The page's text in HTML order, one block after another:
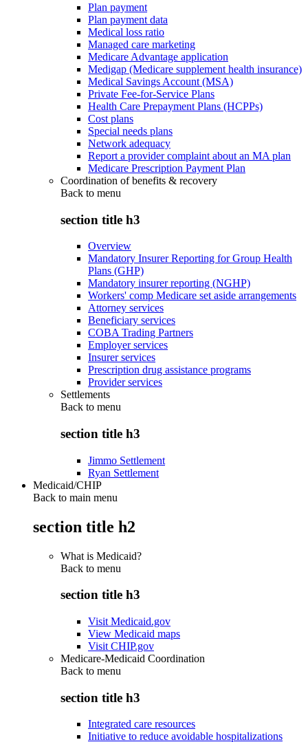
Plan payment
Plan payment data
Medical loss ratio
Managed care marketing
Medicare Advantage application
Medigap (Medicare supplement health insurance)
Medical Savings Account (MSA)
Private Fee-for-Service Plans
Health Care Prepayment Plans (HCPPs)
Cost plans
Special needs plans
Network adequacy
Report a provider complaint about an MA plan
Medicare Prescription Payment Plan
Coordination of benefits & recovery
Back to menu
section title h3
Overview
Mandatory Insurer Reporting for Group Health
Plans (GHP)
Mandatory insurer reporting (NGHP)
Workers' comp Medicare set aside arrangements
Attorney services
Beneficiary services
COBA Trading Partners
Employer services
Insurer services
Prescription drug assistance programs
Provider services
Settlements
Back to menu
section title h3
Jimmo Settlement
Ryan Settlement
Medicaid/CHIP
Back to main menu
section title h2
What is Medicaid?
Back to menu
section title h3
Visit Medicaid.gov
View Medicaid maps
Visit CHIP.gov
Medicare-Medicaid Coordination
Back to menu
section title h3
Integrated care resources
Initiative to reduce avoidable hospitalizations